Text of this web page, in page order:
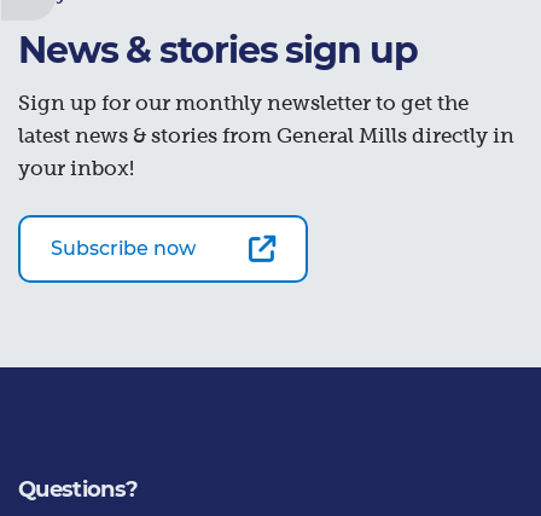
News & stories sign up
Sign up for our monthly newsletter to get the
latest news & stories from General Mills directly in
your inbox!
Subscribe now
Questions?